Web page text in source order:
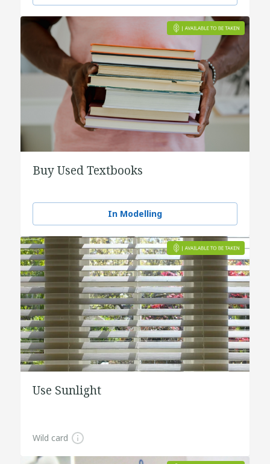
Buy Used Textbooks
In Modelling
Use Sunlight
Wild card